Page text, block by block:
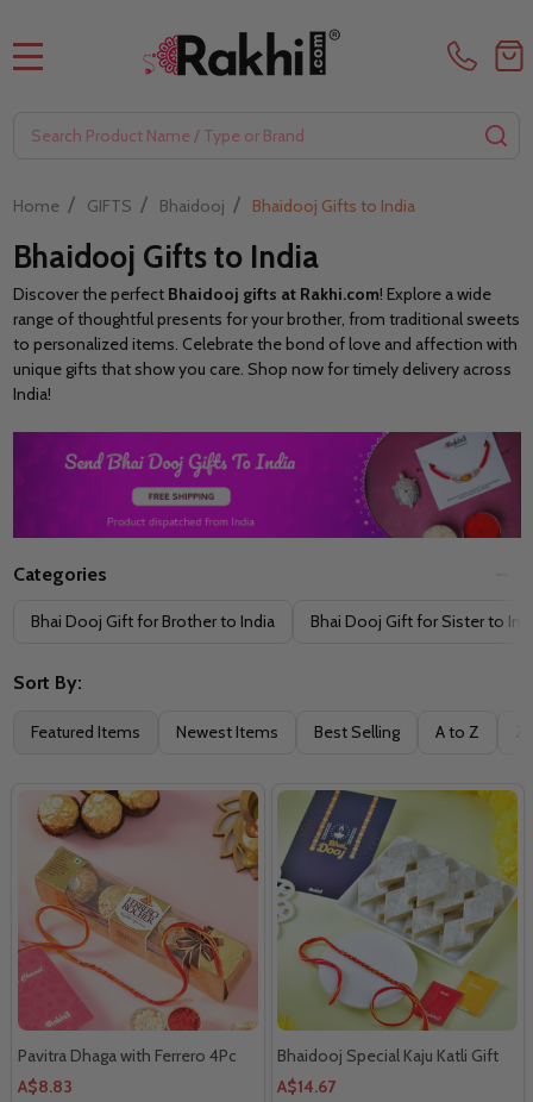
Home / GIFTS / Bhaidooj / Bhaidooj Gifts to India
Bhaidooj Gifts to India
Discover the perfect Bhaidooj gifts at Rakhi.com! Explore a wide
range of thoughtful presents for your brother, from traditional sweets
to personalized items. Celebrate the bond of love and affection with
unique gifts that show you care. Shop now for timely delivery across
India!
Filter
Categories
Bhai Dooj Gift for Brother to India Bhai Dooj Gift for Sister to
Sort By:
Featured Items Newest Items Best Selling A to Z
Pavitra Dhaga with Ferrero 4Pc
A$8.83
Bhaidooj Special Kaju Katli Gift
A$14.67